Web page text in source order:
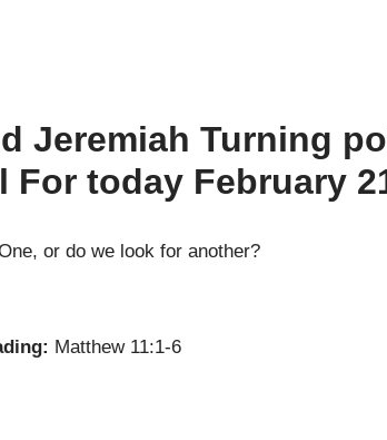
Jeremiah Turning
For today February
or do we look for another?
Matthew 11:1-6